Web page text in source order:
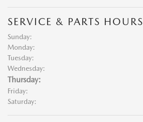
SERVICE & PARTS HOURS
Sunday:
Monday:
Tuesday:
Wednesday:
Thursday:
Friday:
Saturday: